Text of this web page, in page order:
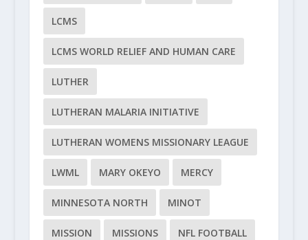
LCMS
LCMS WORLD RELIEF AND HUMAN CARE
LUTHER
LUTHERAN MALARIA INITIATIVE
LUTHERAN WOMENS MISSIONARY LEAGUE
LWML MARY OKEYO MERCY
MINNESOTA NORTH MINOT
MISSION MISSIONS NFL FOOTBALL